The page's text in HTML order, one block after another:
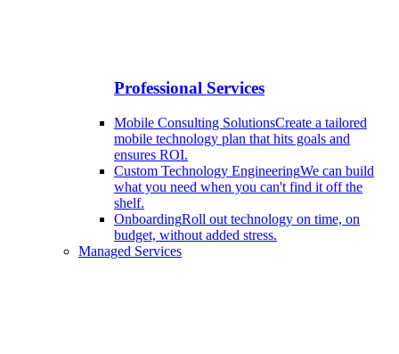
Professional Services
Mobile Consulting SolutionsCreate a tailored
mobile technology plan that hits goals and
ensures ROI.
Custom Technology EngineeringWe can build
what you need when you can't find it off the
shelf.
OnboardingRoll out technology on time, on
budget, without added stress.
Managed Services